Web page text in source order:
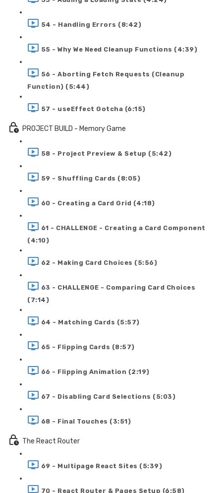
54 - Handling Errors (8:42)
55 - Why We Need Cleanup Functions (4:39)
56 - Aborting Fetch Requests (Cleanup
Function) (5:44)
57 - useEffect Gotcha (6:15)
PROJECT BUILD - Memory Game
58 - Project Preview & Setup (5:42)
59 - Shuffling Cards (8:05)
60 - Creating a Card Grid (4:18)
61 - CHALLENGE - Creating a Card Component
(4:10)
62 - Making Card Choices (5:56)
63 - CHALLENGE - Comparing Card Choices
(7:14)
64 - Matching Cards (5:57)
65 - Flipping Cards (8:57)
66 - Flipping Animation (2:19)
67 - Disabling Card Selections (5:03)
68 - Final Touches (3:51)
The React Router
69 - Multipage React Sites (5:39)
70 - React Router & Pages Setup (6:58)